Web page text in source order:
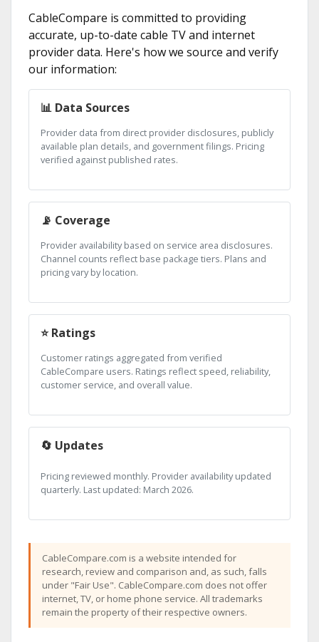
CableCompare is committed to providing
accurate, up-to-date cable TV and internet
provider data. Here's how we source and verify
our information:
📊 Data Sources
Provider data from direct provider disclosures, publicly
available plan details, and government filings. Pricing
verified against published rates.
📡 Coverage
Provider availability based on service area disclosures.
Channel counts reflect base package tiers. Plans and
pricing vary by location.
⭐ Ratings
Customer ratings aggregated from verified
CableCompare users. Ratings reflect speed, reliability,
customer service, and overall value.
🔄 Updates
Pricing reviewed monthly. Provider availability updated
quarterly. Last updated: March 2026.
CableCompare.com is a website intended for
research, review and comparison and, as such, falls
under "Fair Use". CableCompare.com does not offer
internet, TV, or home phone service. All trademarks
remain the property of their respective owners.